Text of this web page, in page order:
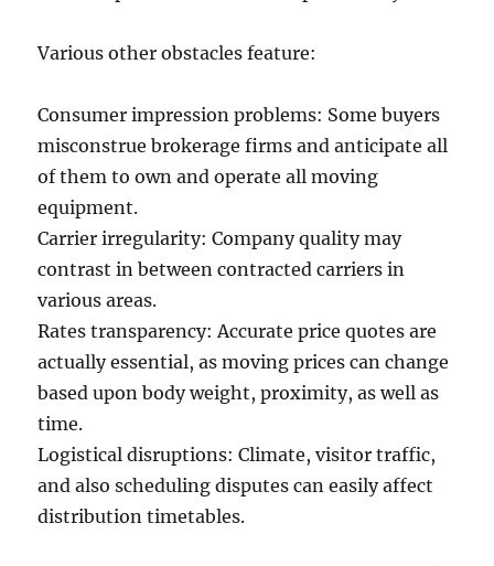
Various other obstacles feature:
Consumer impression problems: Some buyers
misconstrue brokerage firms and anticipate all
of them to own and operate all moving
equipment.
Carrier irregularity: Company quality may
contrast in between contracted carriers in
various areas.
Rates transparency: Accurate price quotes are
actually essential, as moving prices can change
based upon body weight, proximity, as well as
time.
Logistical disruptions: Climate, visitor traffic,
and also scheduling disputes can easily affect
distribution timetables.